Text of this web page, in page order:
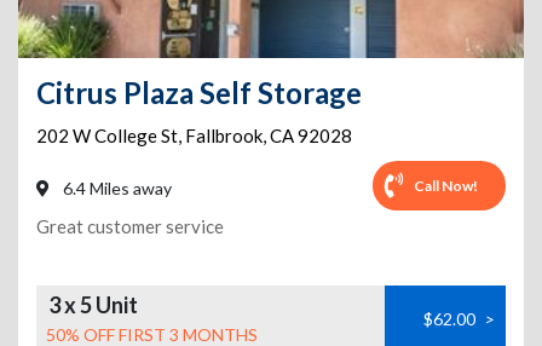
Citrus Plaza Self Storage
202 W College St, Fallbrook,CA92028
6.4 Miles away Call Now!
Great customer service
3 x 5 Unit
50% OFF FIRST 3 MONTHS
$62.00 >